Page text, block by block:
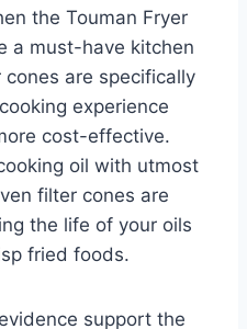
the Touman Fryer
a must-have kitchen
are specifically
experience
cost-effective.
oil with utmost
filter cones are
the life of your oils
fried foods.
support the